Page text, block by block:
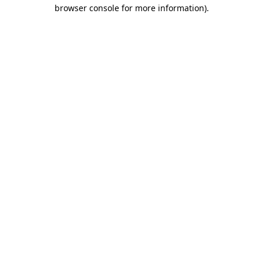
browser console for more information).